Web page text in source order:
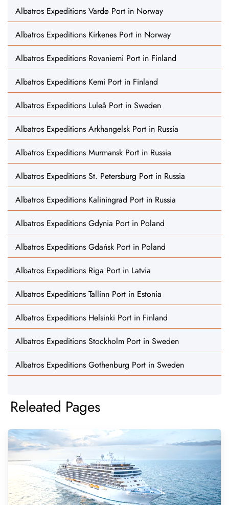
Albatros Expeditions Vardø Port in Norway
Albatros Expeditions Kirkenes Port in Norway
Albatros Expeditions Rovaniemi Port in Finland
Albatros Expeditions Kemi Port in Finland
Albatros Expeditions Luleå Port in Sweden
Albatros Expeditions Arkhangelsk Port in Russia
Albatros Expeditions Murmansk Port in Russia
Albatros Expeditions St. Petersburg Port in Russia
Albatros Expeditions Kaliningrad Port in Russia
Albatros Expeditions Gdynia Port in Poland
Albatros Expeditions Gdańsk Port in Poland
Albatros Expeditions Riga Port in Latvia
Albatros Expeditions Tallinn Port in Estonia
Albatros Expeditions Helsinki Port in Finland
Albatros Expeditions Stockholm Port in Sweden
Albatros Expeditions Gothenburg Port in Sweden
Releated Pages